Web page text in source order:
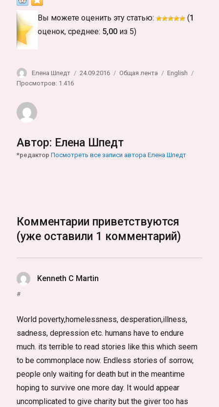
Вы можете оценить эту статью: (1
оценок, среднее: 5,00 из 5)
Автор
Елена Шпедт Опубликовано
24.09.2016 Рубрики
Общая лента Метки
English
Просмотров: 1 416
Автор: Елена Шпедт
*редактор Посмотреть все записи автора Елена Шпедт
Комментарии приветствуются
(уже оставили 1 комментарий)
Kenneth C Martin
#
World poverty,homelessness, desperation,illness,
sadness, depression etc. humans have to endure
much. its terrible to read stories like this which seem
to be commonplace now. Endless stories of sorrow,
people only waiting for death but in the meantime
hoping to survive one more day. It would appear
uncomplicated to give charity but the giver too has